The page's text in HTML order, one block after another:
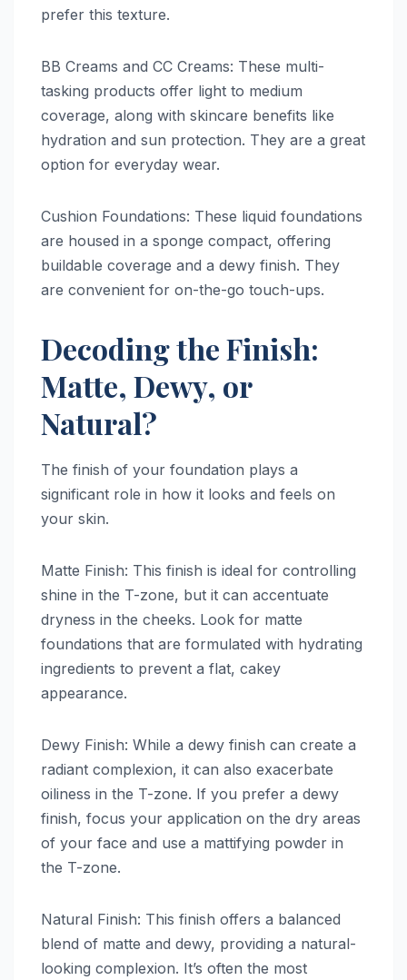
prefer this texture.
BB Creams and CC Creams: These multi-
tasking products offer light to medium
coverage, along with skincare benefits like
hydration and sun protection. They are a great
option for everyday wear.
Cushion Foundations: These liquid foundations
are housed in a sponge compact, offering
buildable coverage and a dewy finish. They
are convenient for on-the-go touch-ups.
Decoding the Finish:
Matte, Dewy, or
Natural?
The finish of your foundation plays a
significant role in how it looks and feels on
your skin.
Matte Finish: This finish is ideal for controlling
shine in the T-zone, but it can accentuate
dryness in the cheeks. Look for matte
foundations that are formulated with hydrating
ingredients to prevent a flat, cakey
appearance.
Dewy Finish: While a dewy finish can create a
radiant complexion, it can also exacerbate
oiliness in the T-zone. If you prefer a dewy
finish, focus your application on the dry areas
of your face and use a mattifying powder in
the T-zone.
Natural Finish: This finish offers a balanced
blend of matte and dewy, providing a natural-
looking complexion. It’s often the most